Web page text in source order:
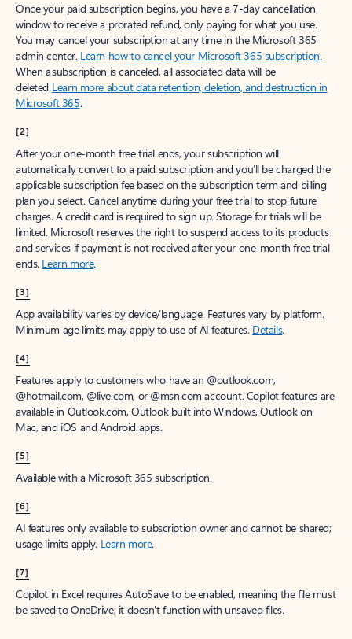
Once your paid subscription begins, you have a 7-day cancellation
window to receive a prorated refund, only paying for what you use.
You may cancel your subscription at any time in the Microsoft 365
admin center. Learn how to cancel your Microsoft 365 subscription.
When a subscription is canceled, all associated data will be
deleted.Learn more about data retention, deletion, and destruction in
Microsoft 365.
[2]
After your one-month free trial ends, your subscription will
automatically convert to a paid subscription and you’ll be charged the
applicable subscription fee based on the subscription term and billing
plan you select. Cancel anytime during your free trial to stop future
charges. A credit card is required to sign up. Storage for trials will be
limited. Microsoft reserves the right to suspend access to its products
and services if payment is not received after your one-month free trial
ends. Learn more.
[3]
App availability varies by device/language. Features vary by platform.
Minimum age limits may apply to use of AI features. Details.
[4]
Features apply to customers who have an @outlook.com,
@hotmail.com, @live.com, or @msn.com account. Copilot features are
available in Outlook.com, Outlook built into Windows, Outlook on
Mac, and iOS and Android apps.
[5]
Available with a Microsoft 365 subscription.
[6]
AI features only available to subscription owner and cannot be shared;
usage limits apply. Learn more.
[7]
Copilot in Excel requires AutoSave to be enabled, meaning the file must
be saved to OneDrive; it doesn't function with unsaved files.